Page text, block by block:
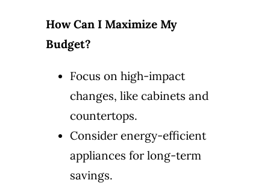
How Can I Maximize My
Budget?
Focus on high-impact
changes, like cabinets and
countertops.
Consider energy-efficient
appliances for long-term
savings.